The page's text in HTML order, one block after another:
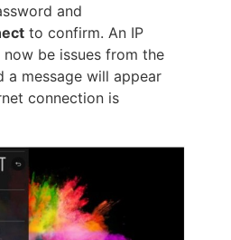
and
to confirm. An IP
be issues from the
a message will appear
connection is